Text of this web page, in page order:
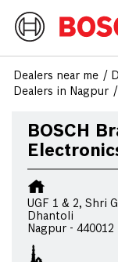
Dealers near me
Dealers in Nagpur
BOSCH
UGF 1 & 2, Shri
Dhantoli
Nagpur - 440012